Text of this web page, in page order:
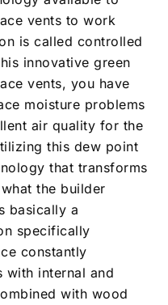
vents to work
is called controlled
innovative green
vents, you have
moisture problems
air quality for the
this dew point
that transforms
the builder
basically a
specifically
constantly
with internal and
with wood